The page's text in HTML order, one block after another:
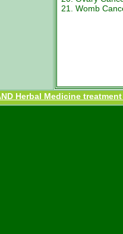
21. Womb
Herbal Medicine